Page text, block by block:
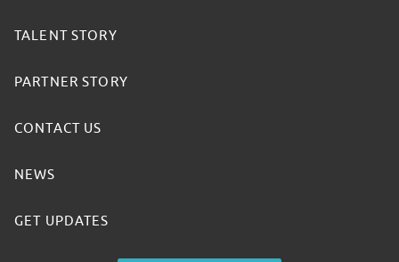
TALENT STORY
PARTNER STORY
CONTACT US
NEWS
GET UPDATES